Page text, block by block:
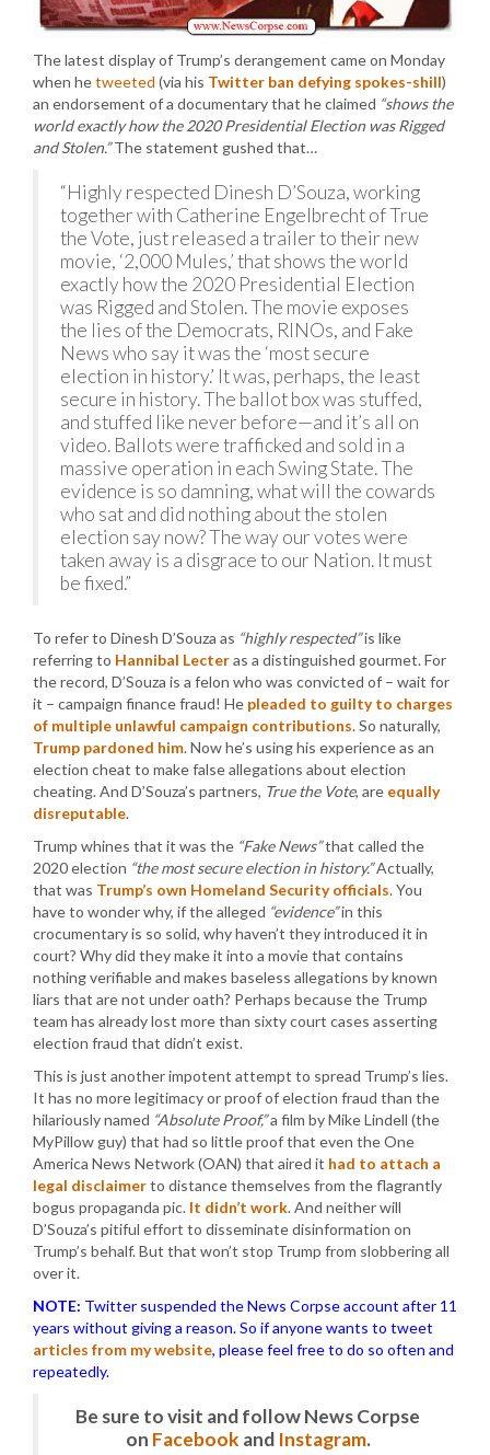
The latest display of Trump’s derangement came on Monday
when hetweeted (via his Twitter ban defying spokes-shill)
an endorsement of a documentary that he claimed “shows the
world exactly how the 2020 Presidential Election was Rigged
and Stolen.”The statement gushed that…
“Highly respected Dinesh D’Souza, working
together with Catherine Engelbrecht of True
the Vote, just released a trailer to their new
movie, ‘2,000 Mules,’ that shows the world
exactly how the 2020 Presidential Election
was Rigged and Stolen. The movie exposes
the lies of the Democrats, RINOs, and Fake
News who say it was the ‘most secure
election in history.’ It was, perhaps, the least
secure in history. The ballot box was stuffed,
and stuffed like never before—and it’s all on
video. Ballots were trafficked and sold in a
massive operation in each Swing State. The
evidence is so damning, what will the cowards
who sat and did nothing about the stolen
election say now? The way our votes were
taken away is a disgrace to our Nation. It must
be fixed.”
To refer to Dinesh D’Souza as “highly respected”is like
referring to Hannibal Lecteras a distinguished gourmet. For
the record, D’Souza is a felon who was convicted of – wait for
it – campaign finance fraud! He pleaded to guilty to charges
of multiple unlawful campaign contributions. So naturally,
Trump pardoned him. Now he’s using his experience as an
election cheat to make false allegations about election
cheating. And D’Souza’s partners, True the Vote, are equally
disreputable.
Trump whines that it was the “Fake News”that called the
2020 election “the most secure election in history.”Actually,
that was Trump’s own Homeland Security officials. You
have to wonder why, if the alleged “evidence”in this
crocumentary is so solid, why haven’t they introduced it in
court? Why did they make it into a movie that contains
nothing verifiable and makes baseless allegations by known
liars that are not under oath? Perhaps because the Trump
team has already lost more than sixty court cases asserting
election fraud that didn’t exist.
This is just another impotent attempt to spread Trump’s lies.
It has no more legitimacy or proof of election fraud than the
hilariously named “Absolute Proof,”a film by Mike Lindell (the
MyPillow guy) that had so little proof that even the One
America News Network (OAN) that aired it had to attach a
legal disclaimerto distance themselves from the flagrantly
bogus propaganda pic. It didn’t work. And neither will
D’Souza’s pitiful effort to disseminate disinformation on
Trump’s behalf. But that won’t stop Trump from slobbering all
over it.
NOTE: Twitter suspended the News Corpse account after 11
years without giving a reason. So if anyone wants to tweet
articles from my website, please feel free to do so often and
repeatedly.
Be sure to visit and follow News Corpse
on Facebook and Instagram.